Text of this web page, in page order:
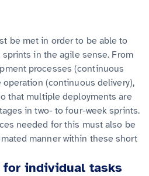
be met in order to be able to
in the agile sense. From
processes (continuous
(continuous delivery),
that multiple deployments are
in two- to four-week sprints.
needed for this must also be
manner within these short
individual tasks